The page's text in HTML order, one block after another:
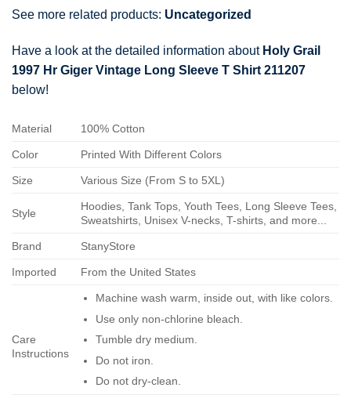
See more related products: Uncategorized
Have a look at the detailed information about Holy Grail
1997 Hr Giger Vintage Long Sleeve T Shirt 211207
below!
Material 100% Cotton
Color Printed With Different Colors
Size Various Size (From S to 5XL)
Style
Hoodies, Tank Tops, Youth Tees, Long Sleeve Tees,
Sweatshirts, Unisex V-necks, T-shirts, and more...
Brand StanyStore
Imported From the United States
Care
Instructions
Machine wash warm, inside out, with like colors.
Use only non-chlorine bleach.
Tumble dry medium.
Do not iron.
Do not dry-clean.